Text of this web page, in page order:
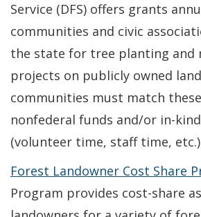
Service (DFS) offers grants
communities and civic
the state for tree planting and
projects on publicly owned
communities must match
nonfederal funds and/or in-
(volunteer time, staff time,
Forest Landowner Cost Share
Program provides cost-share